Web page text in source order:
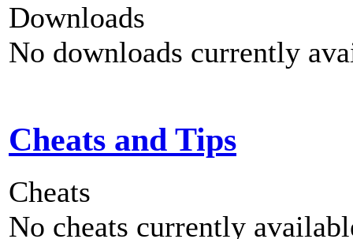
Downloads
No downloads currently
Cheats and Tips
Cheats
No cheats currently